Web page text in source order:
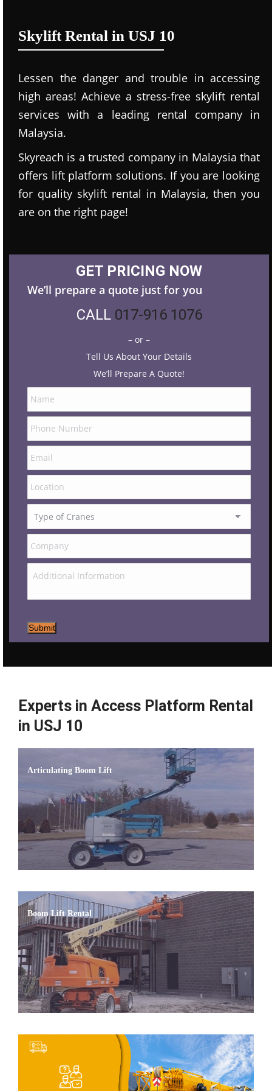
Skylift Rental in USJ 10
Lessen the danger and trouble in accessing
high areas! Achieve a stress-free skylift rental
services with a leading rental company in
Malaysia.
Skyreach is a trusted company in Malaysia that
offers lift platform solutions. If you are looking
for quality skylift rental in Malaysia, then you
are on the right page!
GET PRICING NOW
We’ll prepare a quote just for you
CALL 017-916 1076
– or –
Tell Us About Your Details
We’ll Prepare A Quote!
Submit
Experts in Access Platform Rental
in USJ 10
Articulating Boom Lift
Boom Lift Rental